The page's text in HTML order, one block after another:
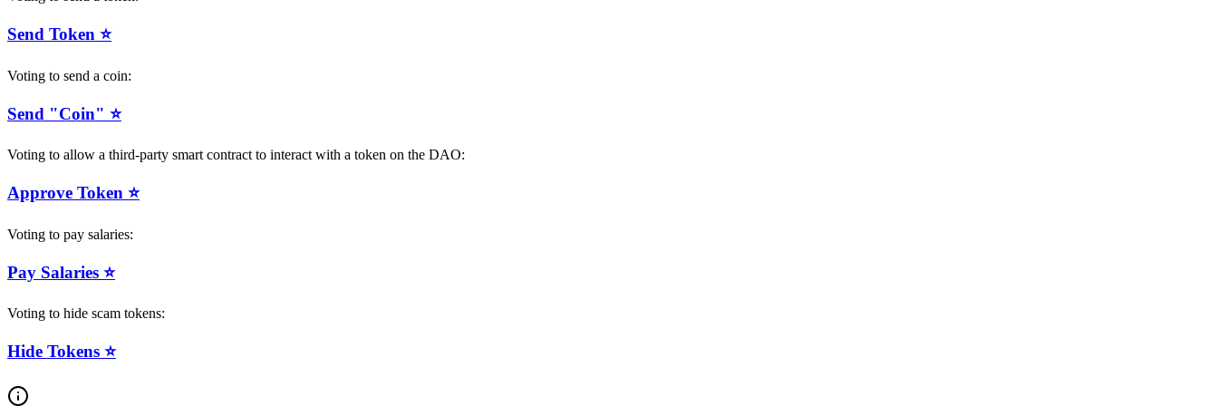
Send Token ⭐️
Voting to send a coin:
Send "Coin" ⭐️
Voting to allow a third-party smart contract to interact with a token on the DAO:
Approve Token ⭐️
Voting to pay salaries:
Pay Salaries ⭐️
Voting to hide scam tokens:
Hide Tokens ⭐️